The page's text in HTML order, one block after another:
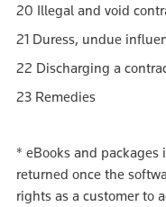
20 Illegal and void
21 Duress, undue
22 Discharging a
23 Remedies
* eBooks and
returned once the
rights as a customer to